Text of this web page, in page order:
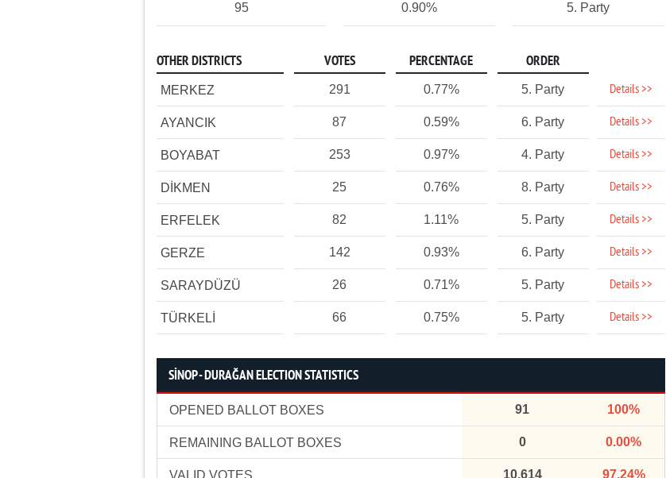
95 0.90% 5. Party
OTHER DISTRICTS VOTES PERCENTAGE ORDER
MERKEZ 291 0.77% 5. Party Details >>
AYANCIK 87 0.59% 6. Party Details >>
BOYABAT 253 0.97% 4. Party Details >>
DİKMEN 25 0.76% 8. Party Details >>
ERFELEK 82 1.11% 5. Party Details >>
GERZE 142 0.93% 6. Party Details >>
SARAYDÜZÜ 26 0.71% 5. Party Details >>
TÜRKELİ 66 0.75% 5. Party Details >>
SİNOP - DURAĞAN ELECTION STATISTICS
OPENED BALLOT BOXES 91 100%
REMAINING BALLOT BOXES 0 0.00%
VALID VOTES 10,614 97.24%